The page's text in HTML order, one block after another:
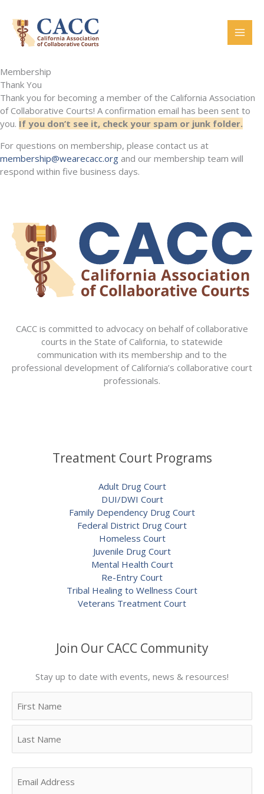
content
Membership
Thank You
Thank you for becoming a member of the California Association
of Collaborative Courts! A confirmation email has been sent to
you. If you don’t see it, check your spam or junk folder.
For questions on membership, please contact us at
membership@wearecacc.org and our membership team will
respond within five business days.
CACC is committed to advocacy on behalf of collaborative
courts in the State of California, to statewide
communication with its membership and to the
professional development of California’s collaborative court
professionals.
Treatment Court Programs
Adult Drug Court
DUI/DWI Court
Family Dependency Drug Court
Federal District Drug Court
Homeless Court
Juvenile Drug Court
Mental Health Court
Re-Entry Court
Tribal Healing to Wellness Court
Veterans Treatment Court
Join Our CACC Community
Stay up to date with events, news & resources!
First